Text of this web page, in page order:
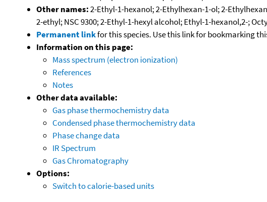
Other names:2-Ethyl-1-hexanol; 2-Ethylhexan-1-ol; 2-
2-ethyl; NSC 9300; 2-Ethyl-1-hexyl alcohol; Ethyl-1-hexanol,2-;
Permanent linkfor this species. Use this link for bookmarking
Information on this page:
Mass spectrum (electron ionization)
References
Notes
Other data available:
Gas phase thermochemistry data
Condensed phase thermochemistry data
Phase change data
IR Spectrum
Gas Chromatography
Options:
Switch to calorie-based units